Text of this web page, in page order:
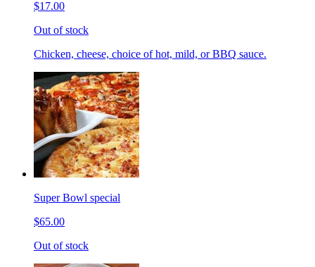
$17.00
Out of stock
Chicken, cheese, choice of hot, mild, or BBQ sauce.
Super Bowl special
$65.00
Out of stock